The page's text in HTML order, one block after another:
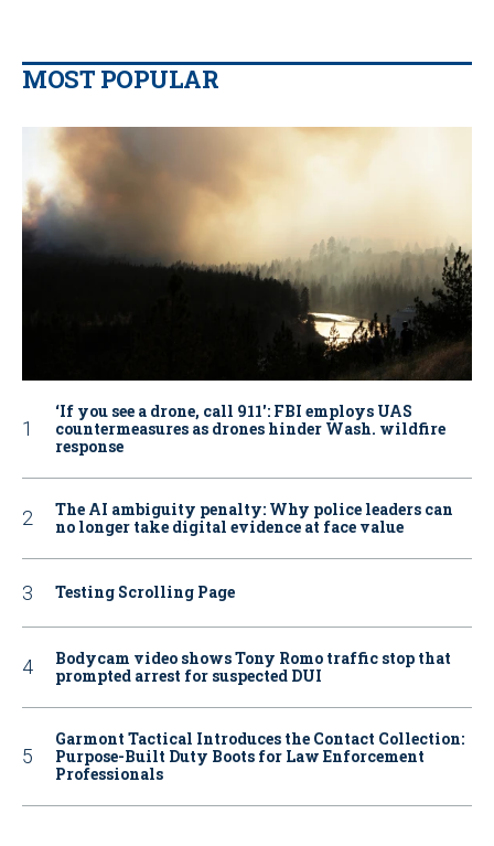
MOST POPULAR
‘If you see a drone, call 911': FBI employs UAS
countermeasures as drones hinder Wash. wildfire
response
The AI ambiguity penalty: Why police leaders can
no longer take digital evidence at face value
Testing Scrolling Page
Bodycam video shows Tony Romo traffic stop that
prompted arrest for suspected DUI
Garmont Tactical Introduces the Contact Collection:
Purpose-Built Duty Boots for Law Enforcement
Professionals